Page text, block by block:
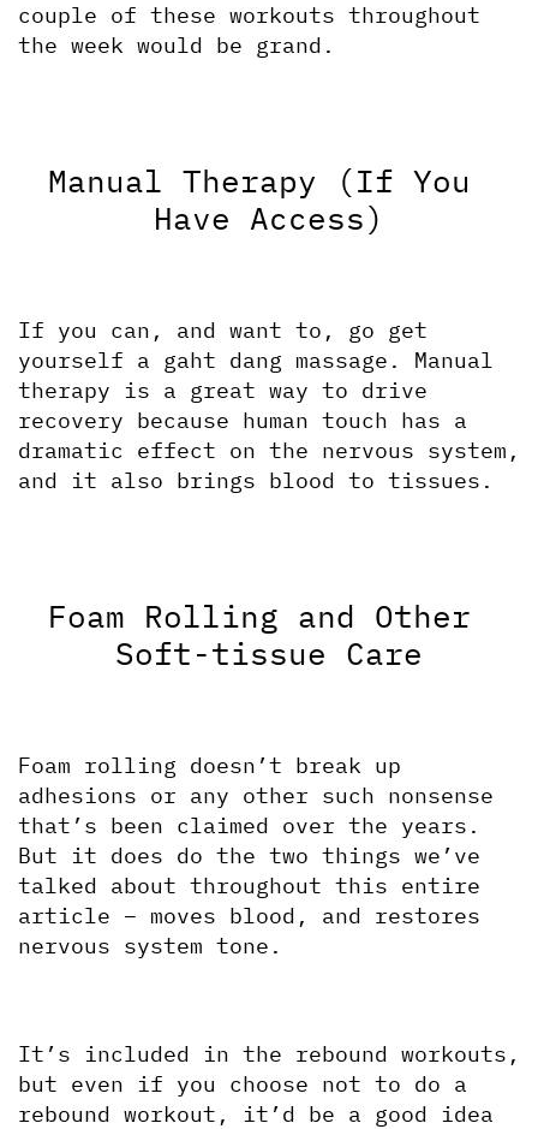
couple of these workouts throughout
the week would be grand.
Manual Therapy (If You
Have Access)
If you can, and want to, go get
yourself a gaht dang massage. Manual
therapy is a great way to drive
recovery because human touch has a
dramatic effect on the nervous system,
and it also brings blood to tissues.
Foam Rolling and Other
Soft-tissue Care
Foam rolling doesn’t break up
adhesions or any other such nonsense
that’s been claimed over the years.
But it does do the two things we’ve
talked about throughout this entire
article – moves blood, and restores
nervous system tone.
It’s included in the rebound workouts,
but even if you choose not to do a
rebound workout, it’d be a good idea